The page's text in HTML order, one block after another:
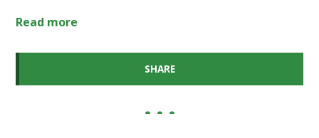
Read more
SHARE